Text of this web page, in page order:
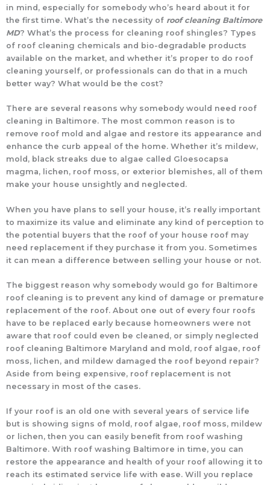
in mind, especially for somebody who’s heard about it for
the first time. What’s the necessity of roof cleaning Baltimore
MD? What’s the process for cleaning roof shingles? Types
of roof cleaning chemicals and bio-degradable products
available on the market, and whether it’s proper to do roof
cleaning yourself, or professionals can do that in a much
better way? What would be the cost?
There are several reasons why somebody would need roof
cleaning in Baltimore. The most common reason is to
remove roof mold and algae and restore its appearance and
enhance the curb appeal of the home. Whether it’s mildew,
mold, black streaks due to algae called Gloesocapsa
magma, lichen, roof moss, or exterior blemishes, all of them
make your house unsightly and neglected.
When you have plans to sell your house, it’s really important
to maximize its value and eliminate any kind of perception to
the potential buyers that the roof of your house roof may
need replacement if they purchase it from you. Sometimes
it can mean a difference between selling your house or not.
The biggest reason why somebody would go for Baltimore
roof cleaning is to prevent any kind of damage or premature
replacement of the roof. About one out of every four roofs
have to be replaced early because homeowners were not
aware that roof could even be cleaned, or simply neglected
roof cleaning Baltimore Maryland and mold, roof algae, roof
moss, lichen, and mildew damaged the roof beyond repair?
Aside from being expensive, roof replacement is not
necessary in most of the cases.
If your roof is an old one with several years of service life
but is showing signs of mold, roof algae, roof moss, mildew
or lichen, then you can easily benefit from roof washing
Baltimore. With roof washing Baltimore in time, you can
restore the appearance and health of your roof allowing it to
reach its estimated service life with ease. Will you replace